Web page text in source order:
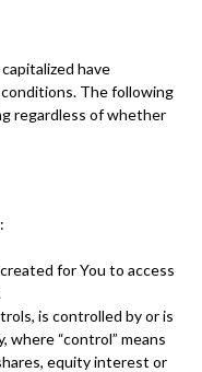
have
The following
regardless of whether
for You to access
is controlled by or is
where “control” means
equity interest or